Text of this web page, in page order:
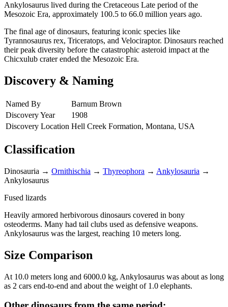
Ankylosaurus lived during the Cretaceous Late period of the
Mesozoic Era, approximately 100.5 to 66.0 million years ago.
The final age of dinosaurs, featuring iconic species like
Tyrannosaurus rex, Triceratops, and Velociraptor. Dinosaurs reached
their peak diversity before the catastrophic asteroid impact at the
Chicxulub crater ended the Mesozoic Era.
Discovery & Naming
Named By
Barnum Brown
Discovery Year
1908
Discovery Location Hell Creek Formation, Montana, USA
Classification
Dinosauria → Ornithischia → Thyreophora → Ankylosauria →
Ankylosaurus
Fused lizards
Heavily armored herbivorous dinosaurs covered in bony
osteoderms. Many had tail clubs used as defensive weapons.
Ankylosaurus was the largest, reaching 10 meters long.
Size Comparison
At 10.0 meters long and 6000.0 kg, Ankylosaurus was about as long
as 2 cars end-to-end and about the weight of 1.0 elephants.